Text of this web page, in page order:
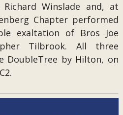
Winslade and, at
Chapter performed
exaltation of Bros Joe
Tilbrook. All three
DoubleTree by Hilton, on